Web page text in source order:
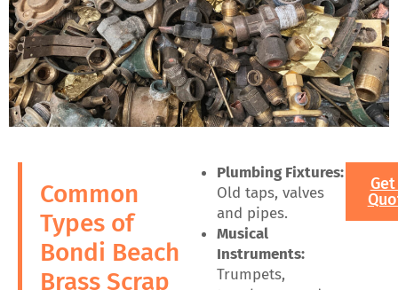
Common
Types of
Bondi Beach
Brass Scrap
Plumbing Fixtures:
Old taps, valves
and pipes.
Musical
Instruments:
Trumpets,